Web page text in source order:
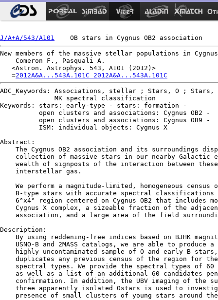
J/A+A/543/A101
New members of the massive stellar populations in
    Comeron F., Pasquali A.
   <Astron. Astrophys. 543, A101 (2012)>
   =
2012A&A...543A.101C 2012A&A...543A.101C
ADC_Keywords: Associations, stellar ; Stars, O ; Stars,
              MK spectral classification
Keywords: stars: early-type - stars: formation -
          open clusters and associations: Cygnus OB2 -
          open clusters and associations: Cygnus OB9 -
          ISM: individual objects: Cygnus X
Abstract:
The Cygnus OB2 association and its surroundings
collection of massive stars in our nearby Galactic
wealth of signposts of the interaction between
    interstellar gas.
We perform a magnitude-limited, homogeneous census
B-type stars with accurate spectral classifications
6°x4° region centered on Cygnus OB2 that includes
Cygnus X complex, a sizeable fraction of the
association, and a large area of the field
Description:
By using reddening-free indices based on BJHK
USNO-B and 2MASS catalogs, we are able to produce a
highly uncontaminated sample of O and early B
duplicates any previous census of the region for
spectral types. We provide the spectral types of 60
as well as a list of an additional 60 candidates
confirmation. In addition, the UBV imaging of the
three apparently isolated Ostars is used to
presence of small clusters of young stars around